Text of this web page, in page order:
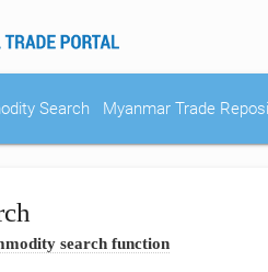
Search Myanmar Trade
search function